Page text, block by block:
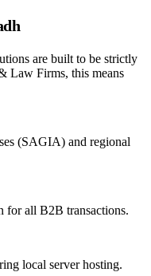
are built to be strictly
Law Firms, this means
(SAGIA) and regional
for all B2B transactions.
local server hosting.